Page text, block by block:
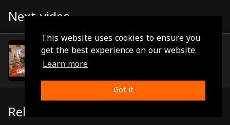
This website uses cookies to ensure you
get the best experience on our website.
Learn more
Got it
Next video
Episode 5
Related